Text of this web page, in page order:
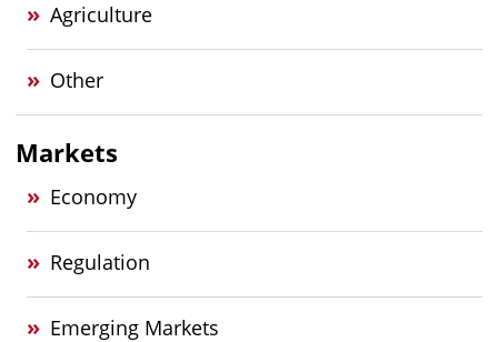
Agriculture
Other
Markets
Economy
Regulation
Emerging Markets